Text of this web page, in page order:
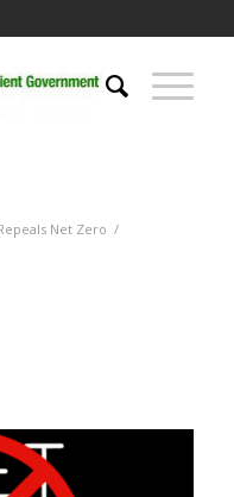
Net Zero /